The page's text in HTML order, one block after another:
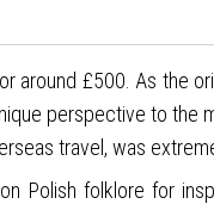
around £500. As the
perspective to the
travel, was
Polish folklore for